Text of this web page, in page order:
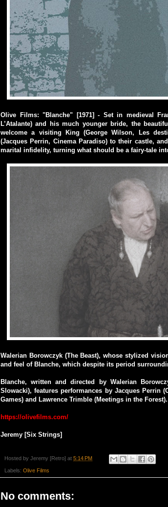
Olive Films: "Blanche" [1971] - Set in medieval
L’Atalante) and his much younger bride, the
welcome a visiting King (George Wilson, Les
(Jacques Perrin, Cinema Paradiso) to their castle,
marital infidelity, turning what should be a fairy-tale
Walerian Borowczyk (The Beast), whose stylized
and feel of Blanche, which despite its period
Blanche, written and directed by Walerian
Slowacki), features performances by Jacques Perrin
Games) and Lawrence Trimble (Meetings in the Forest).
https://olivefilms.com/
Jeremy [Six Strings]
Hosted by Jeremy [Retro] at 5:14 PM
Labels: Olive Films
No comments: